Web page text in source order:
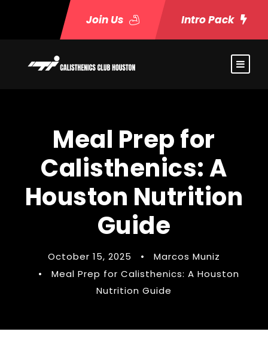
Join Us Intro Pack
Meal Prep for
Calisthenics: A
Houston Nutrition
Guide
October 15, 2025 •
Marcos Muniz
•
Meal Prep for Calisthenics: A Houston
Nutrition Guide